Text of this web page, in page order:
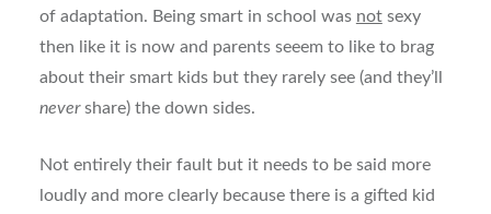
of adaptation. Being smart in school was notsexy
then like it is now and parents seeem to like to brag
about their smart kids but they rarely see (and they’ll
nevershare) the down sides.
Not entirely their fault but it needs to be said more
loudly and more clearly because there is a gifted kid